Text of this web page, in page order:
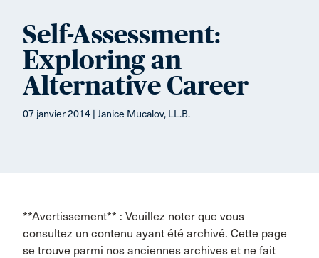
Self-Assessment:
Exploring an
Alternative Career
07 janvier 2014 | Janice Mucalov, LL.B.
**Avertissement** : Veuillez noter que vous
consultez un contenu ayant été archivé. Cette page
se trouve parmi nos anciennes archives et ne fait